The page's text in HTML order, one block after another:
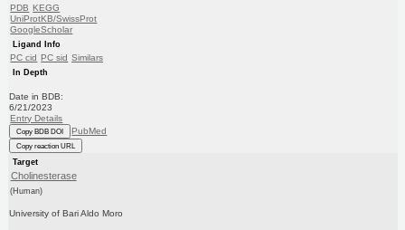
PDB KEGG
UniProtKB/SwissProt
GoogleScholar
Ligand Info
PC cid PC sid Similars
In Depth
Date in BDB:
6/21/2023
Entry Details
Copy BDB DOI PubMed
Copy reaction URL
Target
Cholinesterase
(Human)
University of Bari Aldo Moro